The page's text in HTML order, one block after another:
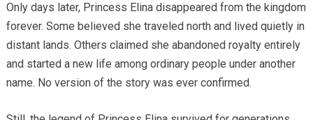
Only days later, Princess Elina disappeared from the kingdom
forever. Some believed she traveled north and lived quietly in
distant lands. Others claimed she abandoned royalty entirely
and started a new life among ordinary people under another
name. No version of the story was ever confirmed.